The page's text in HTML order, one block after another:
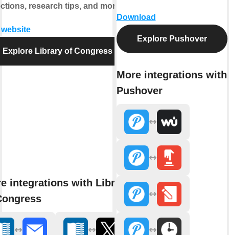
research tips, and more.
Explore Library of Congress
integrations with Library
Download
Explore Pushover
More integrations with
Pushover